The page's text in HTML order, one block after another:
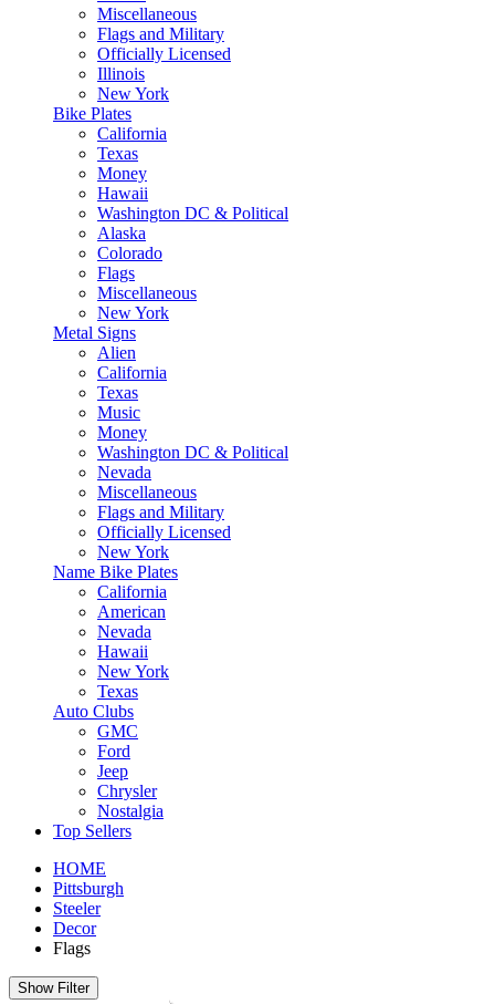
Miscellaneous
Flags and Military
Officially Licensed
Illinois
New York
Bike Plates
California
Texas
Money
Hawaii
Washington DC & Political
Alaska
Colorado
Flags
Miscellaneous
New York
Metal Signs
Alien
California
Texas
Music
Money
Washington DC & Political
Nevada
Miscellaneous
Flags and Military
Officially Licensed
New York
Name Bike Plates
California
American
Nevada
Hawaii
New York
Texas
Auto Clubs
GMC
Ford
Jeep
Chrysler
Nostalgia
Top Sellers
HOME
Pittsburgh
Steeler
Decor
Flags
Show Filter